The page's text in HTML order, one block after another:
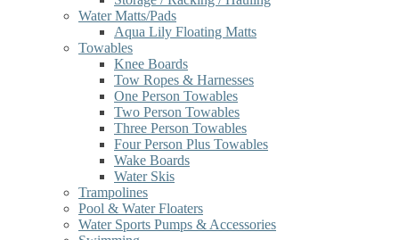
Water Matts/Pads
Aqua Lily Floating Matts
Towables
Knee Boards
Tow Ropes & Harnesses
One Person Towables
Two Person Towables
Three Person Towables
Four Person Plus Towables
Wake Boards
Water Skis
Trampolines
Pool & Water Floaters
Water Sports Pumps & Accessories